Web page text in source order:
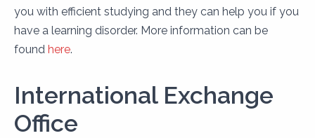
you with efficient studying and they can help you if you
have a learning disorder. More information can be
found here.
International Exchange
Office